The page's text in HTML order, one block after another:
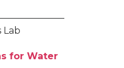
Lab
for Water